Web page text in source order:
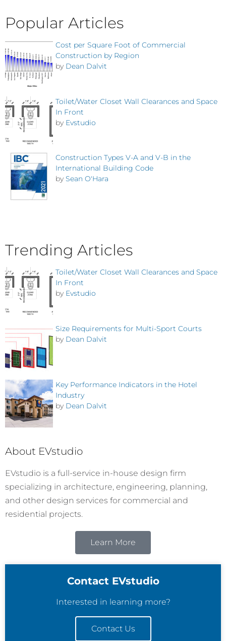
Popular Articles
Cost per Square Foot of Commercial
Construction by Region
by Dean Dalvit
Toilet/Water Closet Wall Clearances and Space
In Front
by Evstudio
Construction Types V-A and V-B in the
International Building Code
by Sean O'Hara
Trending Articles
Toilet/Water Closet Wall Clearances and Space
In Front
by Evstudio
Size Requirements for Multi-Sport Courts
by Dean Dalvit
Key Performance Indicators in the Hotel
Industry
by Dean Dalvit
About EVstudio
EVstudio is a full-service in-house design firm
specializing in architecture, engineering, planning,
and other design services for commercial and
residential projects.
Learn More
Contact EVstudio
Interested in learning more?
Contact Us